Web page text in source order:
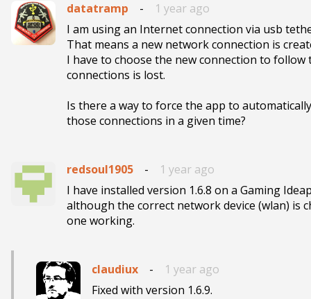
datatramp -
1 year ago
I am using an Internet connection via usb
That means a new network connection is
I have to choose the new connection to
connections is lost.
Is there a way to force the app to
those connections in a given time?
redsoul1905 -
1 year ago
I have installed version 1.6.8 on a Gaming
although the correct network device (wlan) is
one working.
claudiux -
1 year ago
Fixed with version 1.6.9.